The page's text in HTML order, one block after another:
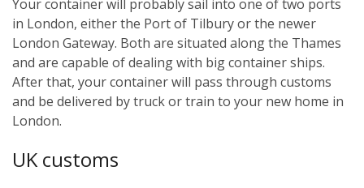
Your container will probably sail into one of two ports
in London, either the Port of Tilbury or the newer
London Gateway. Both are situated along the Thames
and are capable of dealing with big container ships.
After that, your container will pass through customs
and be delivered by truck or train to your new home in
London.
UK customs